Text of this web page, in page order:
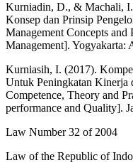
Kurniadin, D., & Machali,
Konsep dan Prinsip
Management Concepts
Management]. Yogyakarta:
Kurniasih, I. (2017).
Untuk Peningkatan Kinerja
Competence, Theory and
performance and Quality].
Law Number 32 of 2004
Law of the Republic of